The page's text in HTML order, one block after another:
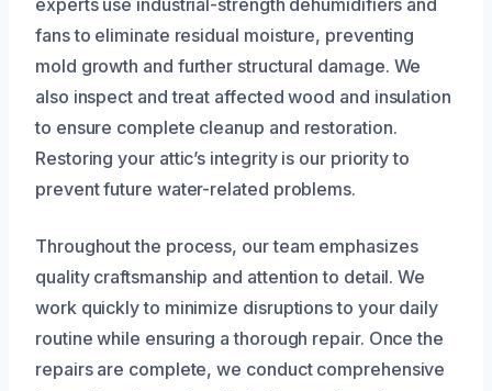
experts use industrial-strength dehumidifiers and
fans to eliminate residual moisture, preventing
mold growth and further structural damage. We
also inspect and treat affected wood and insulation
to ensure complete cleanup and restoration.
Restoring your attic’s integrity is our priority to
prevent future water-related problems.
Throughout the process, our team emphasizes
quality craftsmanship and attention to detail. We
work quickly to minimize disruptions to your daily
routine while ensuring a thorough repair. Once the
repairs are complete, we conduct comprehensive